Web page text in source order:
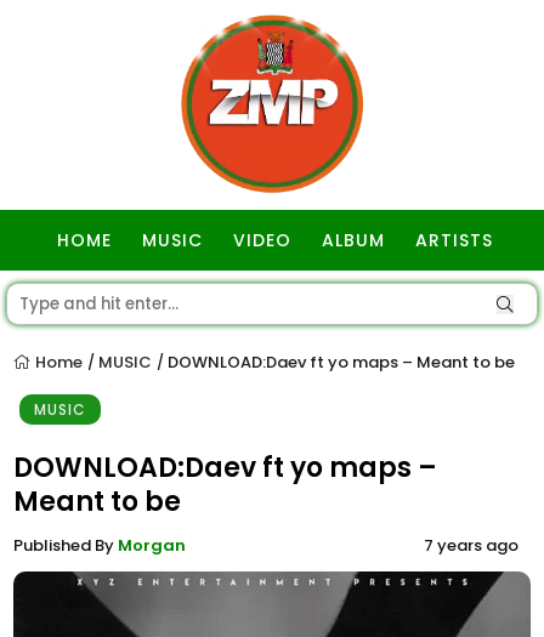
HOME MUSIC VIDEO ALBUM ARTISTS
Home / MUSIC / DOWNLOAD:Daev ft yo maps – Meant to be
MUSIC
DOWNLOAD:Daev ft yo maps –
Meant to be
Published By Morgan 7 years ago